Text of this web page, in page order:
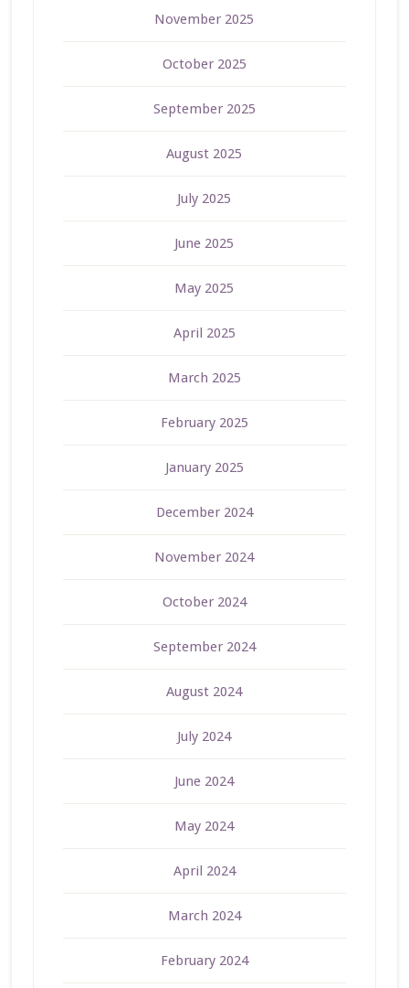
November 2025
October 2025
September 2025
August 2025
July 2025
June 2025
May 2025
April 2025
March 2025
February 2025
January 2025
December 2024
November 2024
October 2024
September 2024
August 2024
July 2024
June 2024
May 2024
April 2024
March 2024
February 2024